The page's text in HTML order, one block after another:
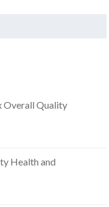
Overall Quality
Health and